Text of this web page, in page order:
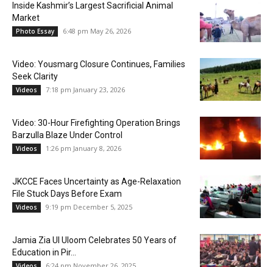
Inside Kashmir’s Largest Sacrificial Animal
Market
Photo Essay 6:48 pm May 26, 2026
Video: Yousmarg Closure Continues, Families
Seek Clarity
Videos 7:18 pm January 23, 2026
Video: 30-Hour Firefighting Operation Brings
Barzulla Blaze Under Control
Videos 1:26 pm January 8, 2026
JKCCE Faces Uncertainty as Age-Relaxation
File Stuck Days Before Exam
Videos 9:19 pm December 5, 2025
Jamia Zia Ul Uloom Celebrates 50 Years of
Education in Pir...